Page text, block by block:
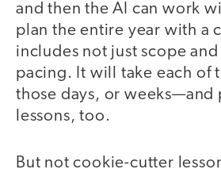
and then the AI can work
plan the entire year with a
includes not just scope
pacing. It will take each of
those days, or weeks—and
lessons, too.
But not cookie-cutter